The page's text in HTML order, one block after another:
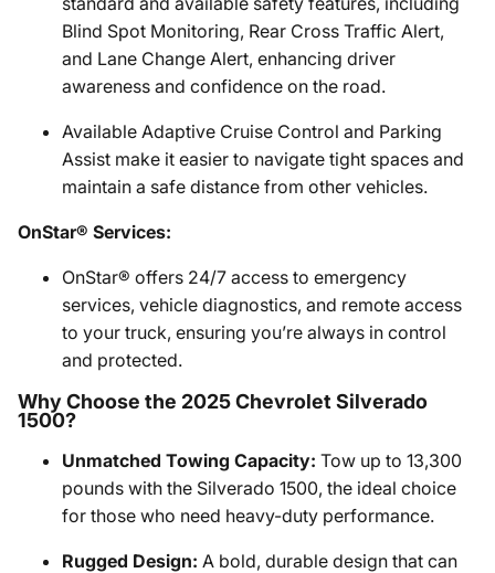
Blind Spot Monitoring, Rear Cross Traffic Alert,
and Lane Change Alert, enhancing driver
awareness and confidence on the road.
Available Adaptive Cruise Control and Parking
Assist make it easier to navigate tight spaces and
maintain a safe distance from other vehicles.
OnStar® Services:
OnStar® offers 24/7 access to emergency
services, vehicle diagnostics, and remote access
to your truck, ensuring you’re always in control
and protected.
Why Choose the 2025 Chevrolet Silverado
1500?
Unmatched Towing Capacity: Tow up to 13,300
pounds with the Silverado 1500, the ideal choice
for those who need heavy-duty performance.
Rugged Design: A bold, durable design that can